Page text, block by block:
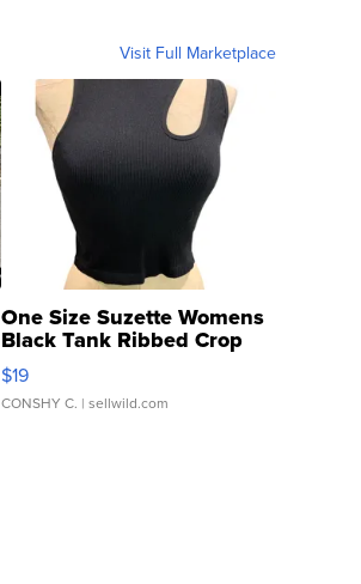
Visit Full Marketplace
One Size Suzette Womens
Black Tank Ribbed Crop
Asymmetrical ...
$19
CONSHY C. | sellwild.com